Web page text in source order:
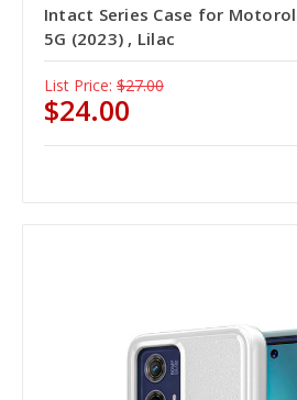
Intact Series Case for
5G (2023) , Lilac
List Price: $27.00
$24.00